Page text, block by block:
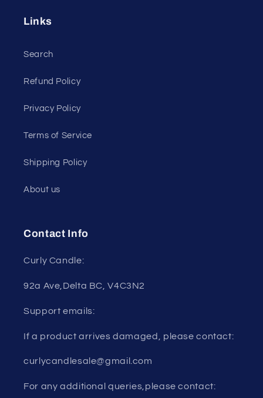
Links
Search
Refund Policy
Privacy Policy
Terms of Service
Shipping Policy
About us
Contact Info
Curly Candle:
92a Ave,Delta BC, V4C3N2
Support emails:
If a product arrives damaged, please contact:
curlycandlesale@gmail.com
For any additional queries,please contact: